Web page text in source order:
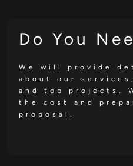
Do You
We will provide
about our
and top projects.
the cost and
proposal.